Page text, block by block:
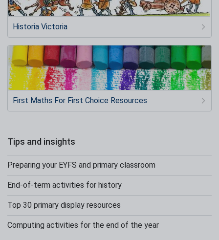
Historia Victoria
First Maths For First Choice Resources
Tips and insights
Preparing your EYFS and primary classroom
End-of-term activities for history
Top 30 primary display resources
Computing activities for the end of the year